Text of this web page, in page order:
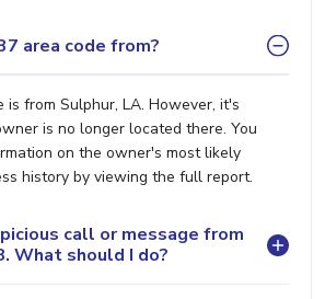
area code from?
is from Sulphur, LA. However, it's
is no longer located there. You
on the owner's most likely
history by viewing the full report.
call or message from
What should I do?